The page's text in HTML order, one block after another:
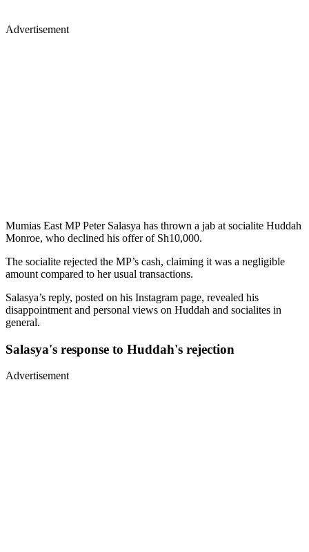
Advertisement
Mumias East MP Peter Salasya has thrown a jab at socialite Huddah
Monroe, who declined his offer of Sh10,000.
The socialite rejected the MP’s cash, claiming it was a negligible
amount compared to her usual transactions.
Salasya’s reply, posted on his Instagram page, revealed his
disappointment and personal views on Huddah and socialites in
general.
Salasya's response to Huddah's rejection
Advertisement